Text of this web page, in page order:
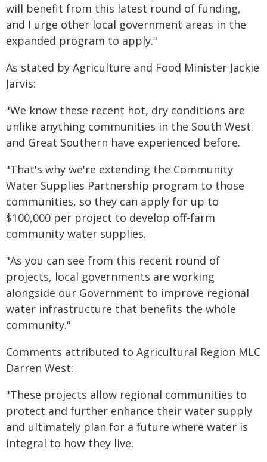
will benefit from this latest round of funding,
and I urge other local government areas in the
expanded program to apply."
As stated by Agriculture and Food Minister Jackie
Jarvis:
"We know these recent hot, dry conditions are
unlike anything communities in the South West
and Great Southern have experienced before.
"That's why we're extending the Community
Water Supplies Partnership program to those
communities, so they can apply for up to
$100,000 per project to develop off-farm
community water supplies.
"As you can see from this recent round of
projects, local governments are working
alongside our Government to improve regional
water infrastructure that benefits the whole
community."
Comments attributed to Agricultural Region MLC
Darren West:
"These projects allow regional communities to
protect and further enhance their water supply
and ultimately plan for a future where water is
integral to how they live.